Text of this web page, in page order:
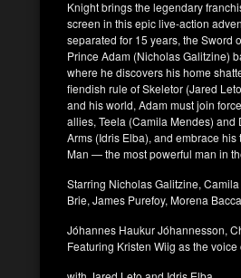
Knight brings the legendary
screen in this epic live-action
separated for 15 years, the Sword
Prince Adam (Nicholas Galitzine)
where he discovers his home
fiendish rule of Skeletor (Jared
and his world, Adam must join
allies, Teela (Camila Mendes) and
Arms (Idris Elba), and embrace his
Man — the most powerful man in
Starring Nicholas Galitzine,
Brie, James Purefoy, Morena
Jóhannes Haukur Jóhannesson,
Featuring Kristen Wiig as the voice